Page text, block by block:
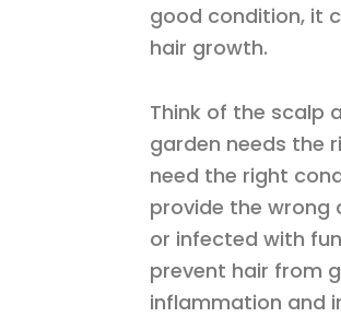
good condition, it
hair growth.
Think of the scalp
garden needs the
need the right
provide the wrong
or infected with
prevent hair from
inflammation and